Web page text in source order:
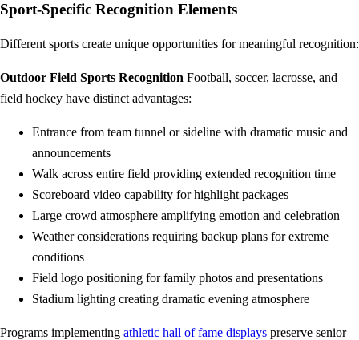
Sport-Specific Recognition Elements
Different sports create unique opportunities for meaningful recognition:
Outdoor Field Sports Recognition Football, soccer, lacrosse, and
field hockey have distinct advantages:
Entrance from team tunnel or sideline with dramatic music and
announcements
Walk across entire field providing extended recognition time
Scoreboard video capability for highlight packages
Large crowd atmosphere amplifying emotion and celebration
Weather considerations requiring backup plans for extreme
conditions
Field logo positioning for family photos and presentations
Stadium lighting creating dramatic evening atmosphere
Programs implementing athletic hall of fame displays preserve senior